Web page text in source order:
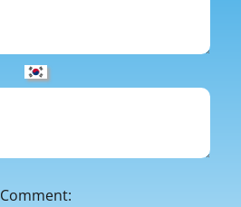
Comment: